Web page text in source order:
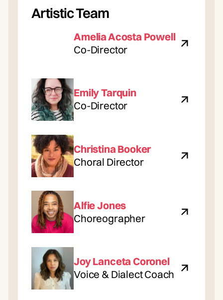
Artistic Team
Amelia Acosta Powell
Co-Director
Emily Tarquin
Co-Director
Christina Booker
Choral Director
Alfie Jones
Choreographer
Joy Lanceta Coronel
Voice & Dialect Coach